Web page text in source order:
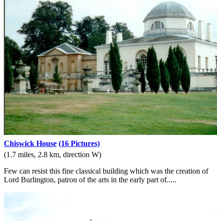
Chiswick House (16 Pictures)
(1.7 miles, 2.8 km, direction W)
Few can resist this fine classical building which was the creation of
Lord Burlington, patron of the arts in the early part of.....